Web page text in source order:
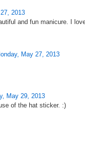
2013
and fun manicure. I
May 27, 2013
May 29, 2013
of the hat sticker. :)